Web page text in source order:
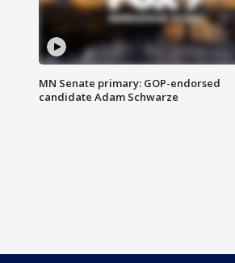
MN Senate primary: GOP-endorsed
candidate Adam Schwarze